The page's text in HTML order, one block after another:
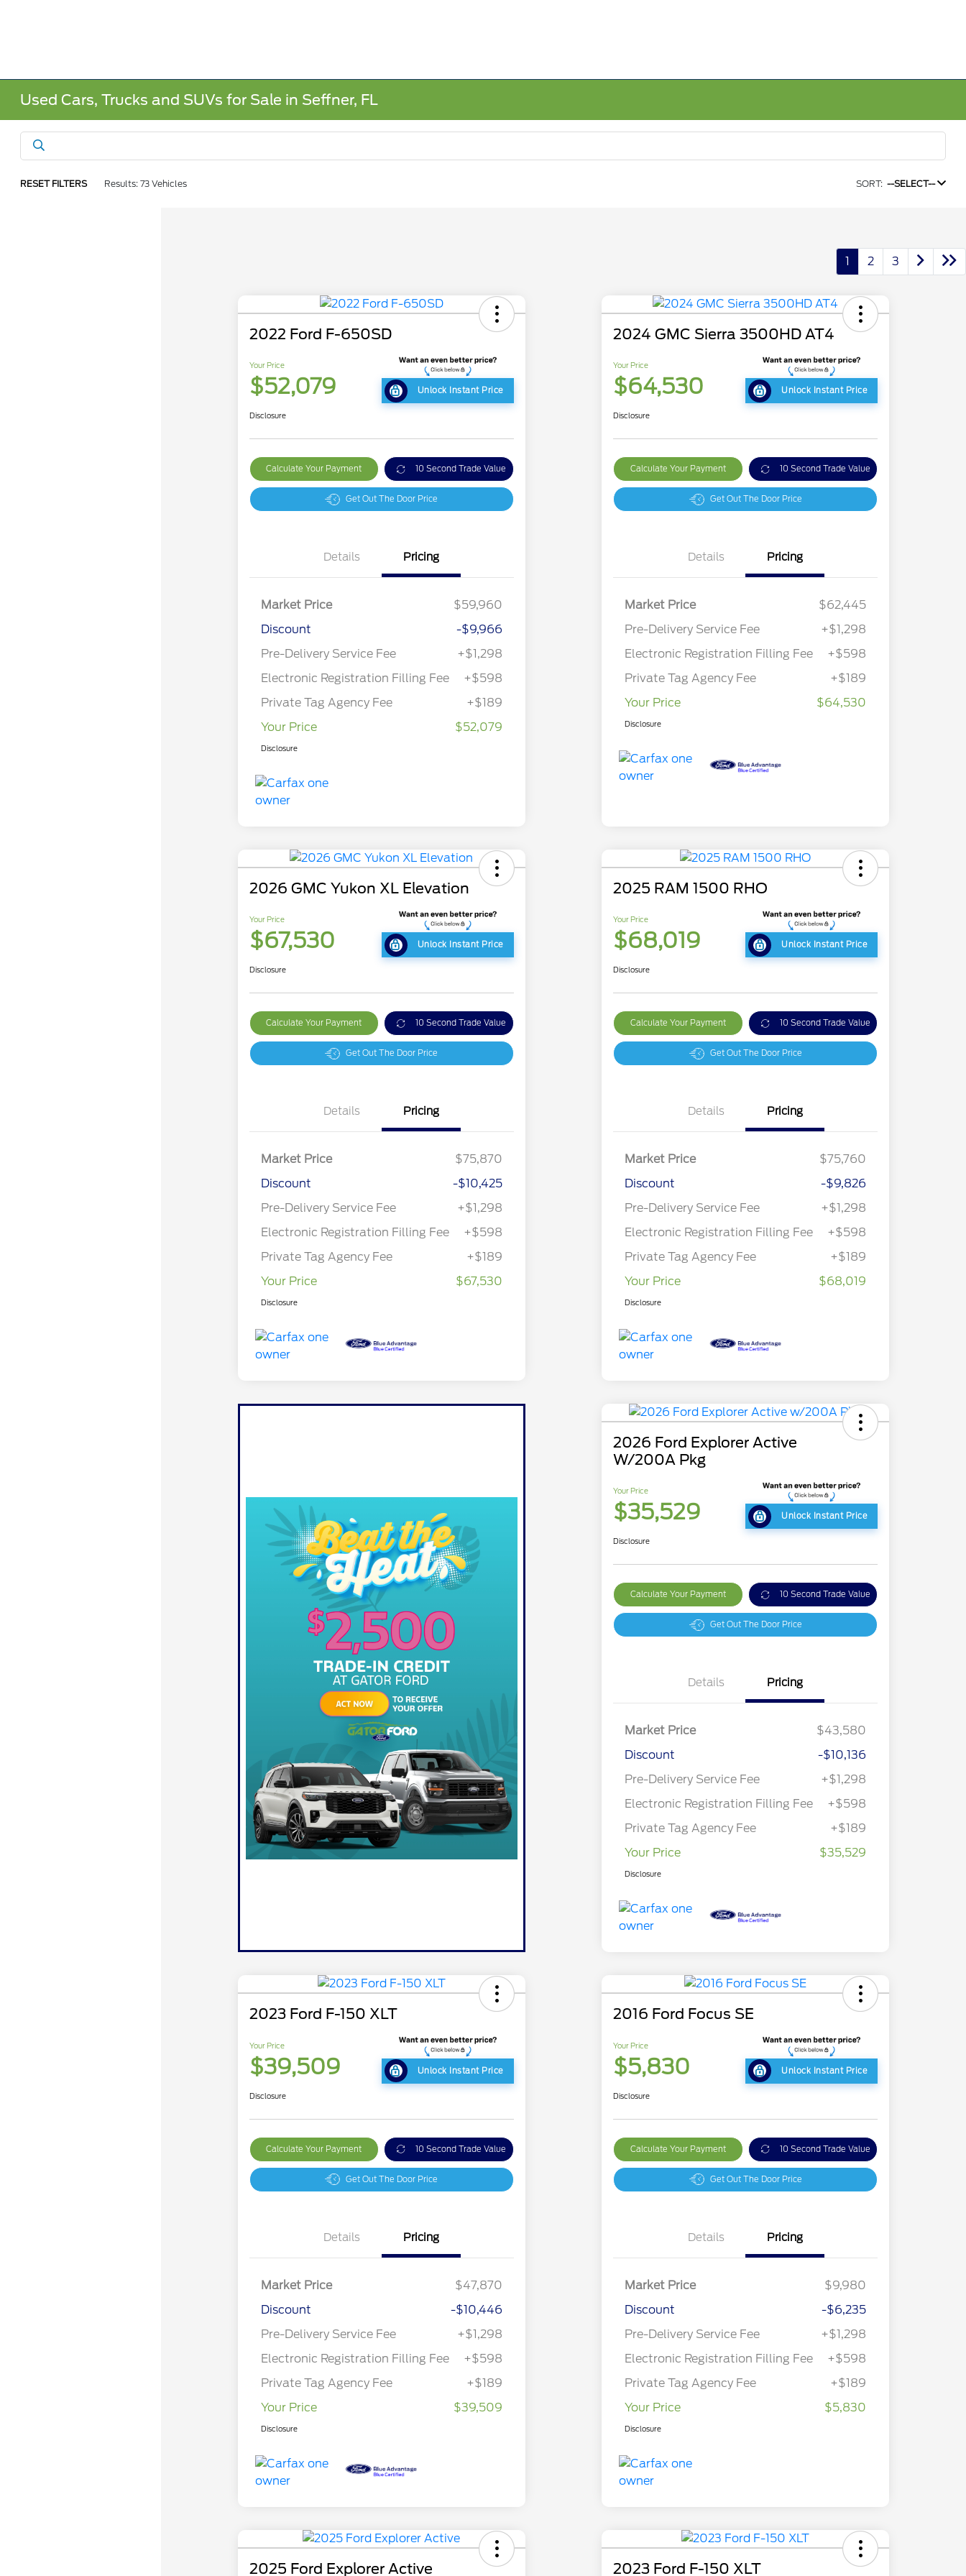
Used Cars, Trucks and SUVs for Sale in Seffner, FL
RESET FILTERS Results: 73 Vehicles SORT: --SELECT--
1 2 3
2022 Ford F-650SD
Your Price
$52,079 Unlock Instant Price
Disclosure
Calculate Your Payment 10 Second Trade Value
Get Out The Door Price
Details Pricing
Market Price
$59,960
Discount
-$9,966
Pre-Delivery Service Fee
+$1,298
Electronic Registration Filling Fee
+$598
Private Tag Agency Fee
+$189
Your Price
$52,079
Disclosure
2024 GMC Sierra 3500HD AT4
Your Price
$64,530 Unlock Instant Price
Disclosure
Calculate Your Payment 10 Second Trade Value
Get Out The Door Price
Details Pricing
Market Price
$62,445
Pre-Delivery Service Fee
+$1,298
Electronic Registration Filling Fee
+$598
Private Tag Agency Fee
+$189
Your Price
$64,530
Disclosure
2026 GMC Yukon XL Elevation
Your Price
$67,530 Unlock Instant Price
Disclosure
Calculate Your Payment 10 Second Trade Value
Get Out The Door Price
Details Pricing
Market Price
$75,870
Discount
-$10,425
Pre-Delivery Service Fee
+$1,298
Electronic Registration Filling Fee
+$598
Private Tag Agency Fee
+$189
Your Price
$67,530
Disclosure
2025 RAM 1500 RHO
Your Price
$68,019 Unlock Instant Price
Disclosure
Calculate Your Payment 10 Second Trade Value
Get Out The Door Price
Details Pricing
Market Price
$75,760
Discount
-$9,826
Pre-Delivery Service Fee
+$1,298
Electronic Registration Filling Fee
+$598
Private Tag Agency Fee
+$189
Your Price
$68,019
Disclosure
2026 Ford Explorer Active
W/200A Pkg
Your Price
$35,529 Unlock Instant Price
Disclosure
Calculate Your Payment 10 Second Trade Value
Get Out The Door Price
Details Pricing
Market Price
$43,580
Discount
-$10,136
Pre-Delivery Service Fee
+$1,298
Electronic Registration Filling Fee
+$598
Private Tag Agency Fee
+$189
Your Price
$35,529
Disclosure
2023 Ford F-150 XLT
Your Price
$39,509 Unlock Instant Price
Disclosure
Calculate Your Payment 10 Second Trade Value
Get Out The Door Price
Details Pricing
Market Price
$47,870
Discount
-$10,446
Pre-Delivery Service Fee
+$1,298
Electronic Registration Filling Fee
+$598
Private Tag Agency Fee
+$189
Your Price
$39,509
Disclosure
2016 Ford Focus SE
Your Price
$5,830 Unlock Instant Price
Disclosure
Calculate Your Payment 10 Second Trade Value
Get Out The Door Price
Details Pricing
Market Price
$9,980
Discount
-$6,235
Pre-Delivery Service Fee
+$1,298
Electronic Registration Filling Fee
+$598
Private Tag Agency Fee
+$189
Your Price
$5,830
Disclosure
2025 Ford Explorer Active 2023 Ford F-150 XLT